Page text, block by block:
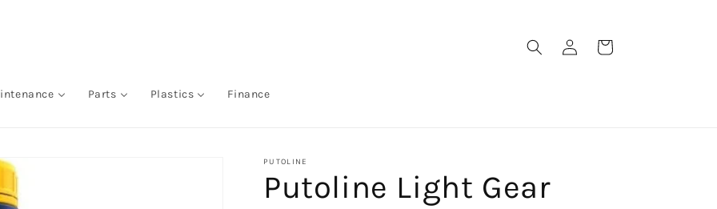
Parts Plastics Finance
Log
in
Cart
PUTOLINE
Putoline Light Gear